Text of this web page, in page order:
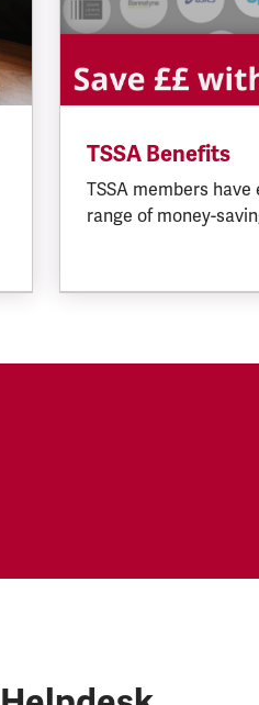
TSSA Benefits
TSSA members
range of money-